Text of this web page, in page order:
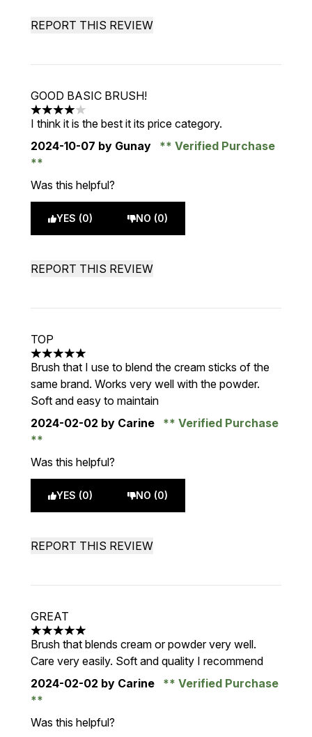
REPORT THIS REVIEW
GOOD BASIC BRUSH!
4 stars out of a maximum of 5
I think it is the best it its price category.
2024-10-07 by Gunay Verified Purchase
Was this helpful?
YES (0) NO (0)
REPORT THIS REVIEW
TOP
5 stars out of a maximum of 5
Brush that I use to blend the cream sticks of the
same brand. Works very well with the powder.
Soft and easy to maintain
2024-02-02 by Carine Verified Purchase
Was this helpful?
YES (0) NO (0)
REPORT THIS REVIEW
GREAT
5 stars out of a maximum of 5
Brush that blends cream or powder very well.
Care very easily. Soft and quality I recommend
2024-02-02 by Carine Verified Purchase
Was this helpful?